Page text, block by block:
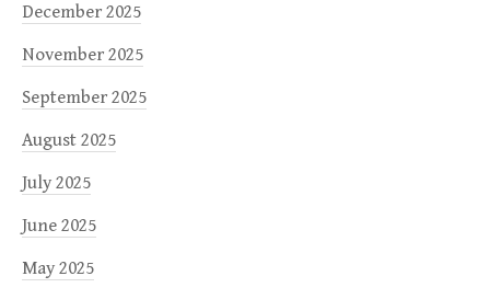
December 2025
November 2025
September 2025
August 2025
July 2025
June 2025
May 2025